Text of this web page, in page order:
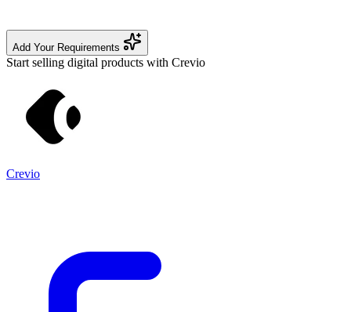
Add Your Requirements
Start selling digital products with Crevio
Crevio